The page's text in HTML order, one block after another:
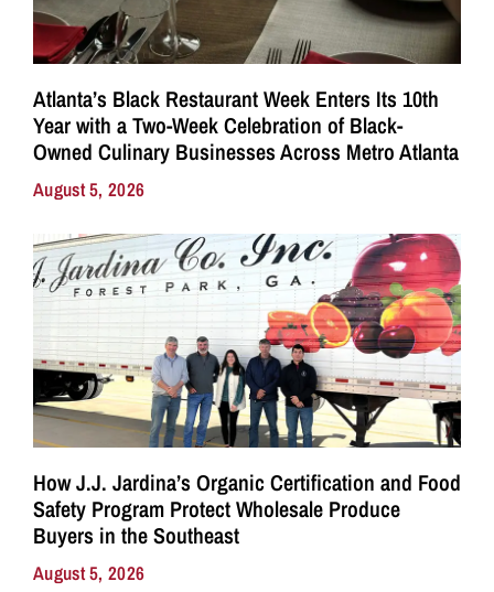
Atlanta’s Black Restaurant Week Enters Its 10th
Year with a Two-Week Celebration of Black-
Owned Culinary Businesses Across Metro Atlanta
August 5, 2026
How J.J. Jardina’s Organic Certification and Food
Safety Program Protect Wholesale Produce
Buyers in the Southeast
August 5, 2026